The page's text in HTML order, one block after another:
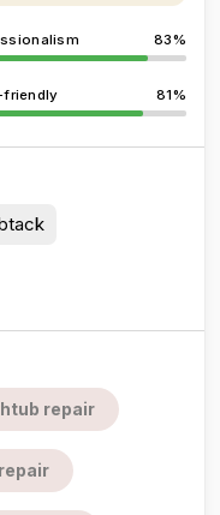
83%
friendly 81%
repair